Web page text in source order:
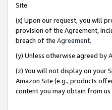
Site.
(x) Upon our request, you will
provision of the Agreement,
breach of the Agreement.
(y) Unless otherwise agreed by
(z) You will not display on your
Amazon Site (e.g., products
content you may obtain from